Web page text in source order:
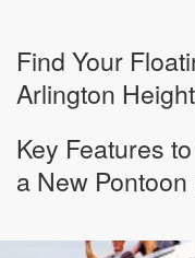
Find Your
Arlington
Key Features
a New